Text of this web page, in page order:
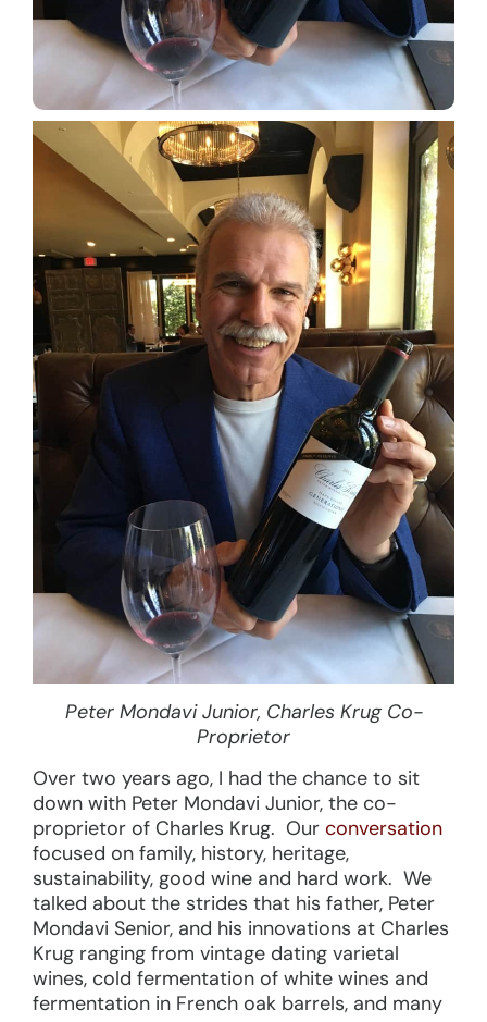
Peter Mondavi Junior, Charles Krug Co-
Proprietor
Over two years ago, I had the chance to sit
down with Peter Mondavi Junior, the co-
proprietor of Charles Krug. Our conversation
focused on family, history, heritage,
sustainability, good wine and hard work. We
talked about the strides that his father, Peter
Mondavi Senior, and his innovations at Charles
Krug ranging from vintage dating varietal
wines, cold fermentation of white wines and
fermentation in French oak barrels, and many